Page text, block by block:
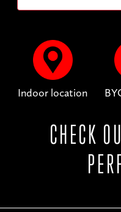
Indoor location
CHECK